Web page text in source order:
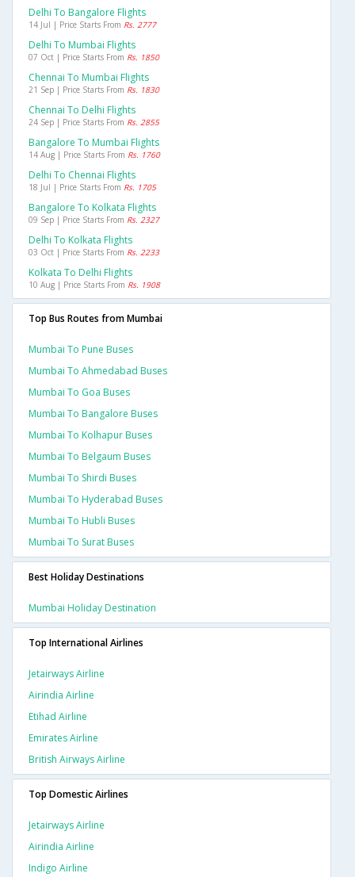
Delhi To Bangalore Flights
14 Jul | Price Starts From Rs. 2777
Delhi To Mumbai Flights
07 Oct | Price Starts From Rs. 1850
Chennai To Mumbai Flights
21 Sep | Price Starts From Rs. 1830
Chennai To Delhi Flights
24 Sep | Price Starts From Rs. 2855
Bangalore To Mumbai Flights
14 Aug | Price Starts From Rs. 1760
Delhi To Chennai Flights
18 Jul | Price Starts From Rs. 1705
Bangalore To Kolkata Flights
09 Sep | Price Starts From Rs. 2327
Delhi To Kolkata Flights
03 Oct | Price Starts From Rs. 2233
Kolkata To Delhi Flights
10 Aug | Price Starts From Rs. 1908
Top Bus Routes from Mumbai
Mumbai To Pune Buses
Mumbai To Ahmedabad Buses
Mumbai To Goa Buses
Mumbai To Bangalore Buses
Mumbai To Kolhapur Buses
Mumbai To Belgaum Buses
Mumbai To Shirdi Buses
Mumbai To Hyderabad Buses
Mumbai To Hubli Buses
Mumbai To Surat Buses
Best Holiday Destinations
Mumbai Holiday Destination
Top International Airlines
Jetairways Airline
Airindia Airline
Etihad Airline
Emirates Airline
British Airways Airline
Top Domestic Airlines
Jetairways Airline
Airindia Airline
Indigo Airline